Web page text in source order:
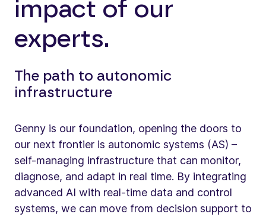
impact of our
experts.
The path to autonomic
infrastructure
Genny is our foundation, opening the doors to
our next frontier is autonomic systems (AS) –
self-managing infrastructure that can monitor,
diagnose, and adapt in real time. By integrating
advanced AI with real-time data and control
systems, we can move from decision support to